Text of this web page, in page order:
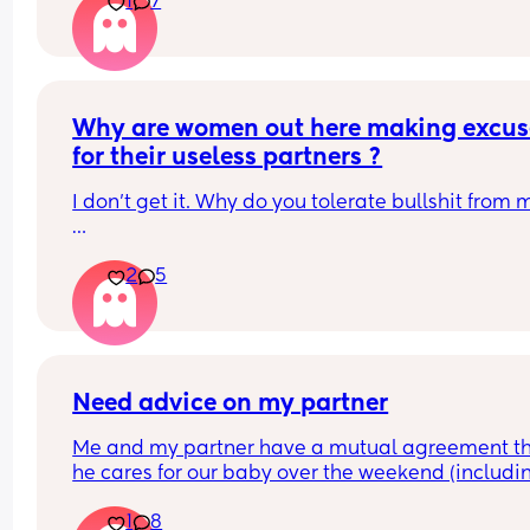
Why are women out here making
for their useless partners ?
With love ❤️
2 5
Need advice on my partner
Me and my partner have a mutual agreement
he cares for our baby over the weekend
due to work. If he decides he wants to go out
1 8